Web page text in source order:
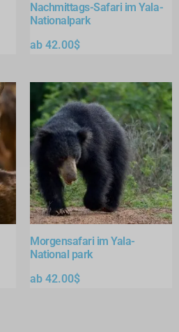
Nachmittags-Safari im Yala-
Nationalpark
ab 42.00$
Morgensafari im Yala-
National park
ab 42.00$